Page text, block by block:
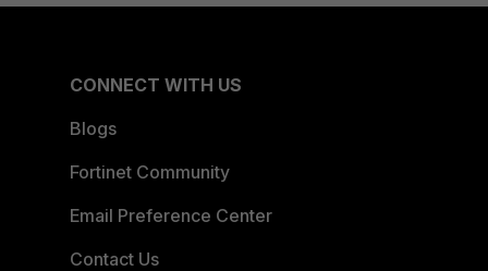
CONNECT WITH US
Blogs
Fortinet Community
Email Preference Center
Contact Us